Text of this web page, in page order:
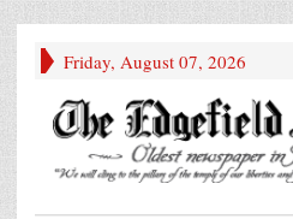
Friday, August 07, 2026